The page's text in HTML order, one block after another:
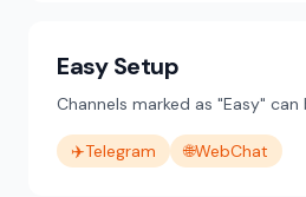
Easy Setup
Channels marked as "Easy"
✈️Telegram 🌐WebChat